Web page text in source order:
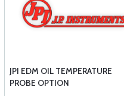
JPI EDM OIL TEMPERATURE
PROBE OPTION